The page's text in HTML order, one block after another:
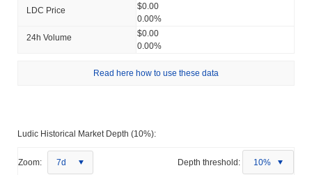
LDC Price
$0.00
0.00%
24h Volume
$0.00
0.00%
Read here how to use these data
Ludic Historical Market Depth (10%):
Zoom: 7d Depth threshold: 10%